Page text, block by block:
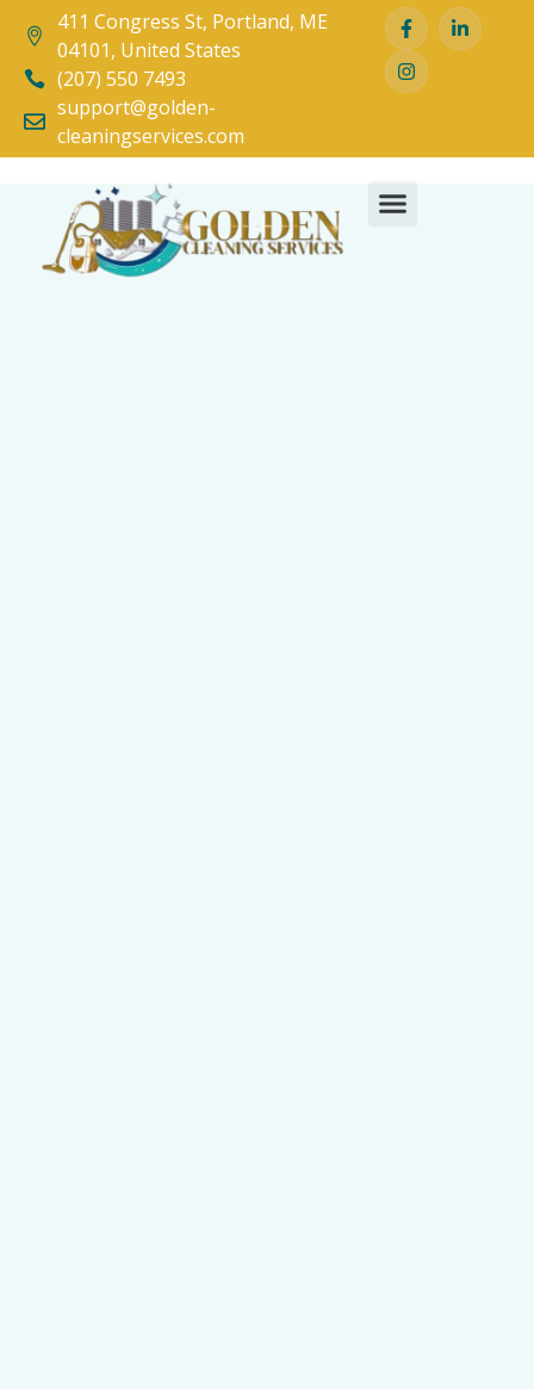
411 Congress St, Portland, ME
04101, United States
(207) 550 7493
support@golden-
cleaningservices.com